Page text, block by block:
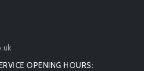
OPENING HOURS: